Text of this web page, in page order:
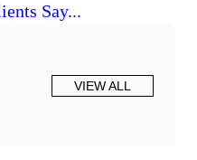
Say...
VIEW ALL